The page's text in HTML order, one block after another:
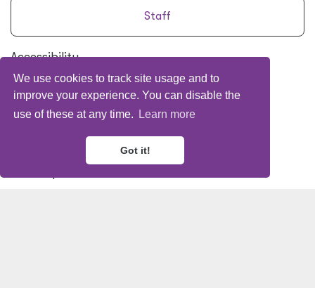
We use cookies to track site usage and to
improve your experience. You can disable the
use of these at any time.
Learn more
Got it!
Staff
Accessibility
Policies&Procedures
Privacy Policy